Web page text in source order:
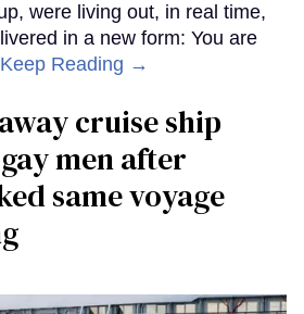
were living out, in real time,
in a new form: You are
Keep Reading →
cruise ship
men after
same voyage